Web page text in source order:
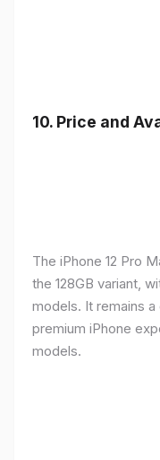
10. Price and
The iPhone 12 Pro
the 128GB variant,
models. It remains
premium iPhone
models.